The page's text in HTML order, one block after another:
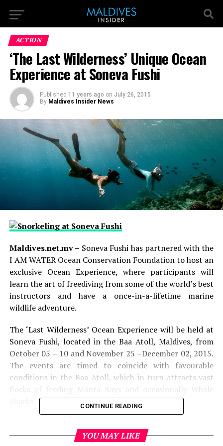
ACTION
‘The Last Wilderness’ Unique Ocean
Experience at Soneva Fushi
Published 11 years ago on July 26, 2015
By Maldives Insider News
Maldives.net.mv – Soneva Fushi has partnered with the
I AM WATER Ocean Conservation Foundation to host an
exclusive Ocean Experience, where participants will
learn the art of freediving from some of the world’s best
instructors and have a once-in-a-lifetime marine
wildlife adventure.
The ‘Last Wilderness’ Ocean Experience will be held at
Soneva Fushi, located in the Baa Atoll, Maldives, from
October 05 – 10 and November 25 –December 02, 2015.
The events are timed to coincide with favourable
conditions in the Baa Atoll, which in turn attracts vast
physiology of the human body underwater and practice
CONTINUE READING
YOU MAY LIKE